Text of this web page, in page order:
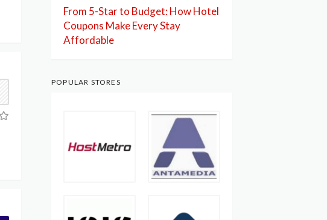
From 5-Star to Budget: How Hotel
Coupons Make Every Stay
Affordable
POPULAR STORES